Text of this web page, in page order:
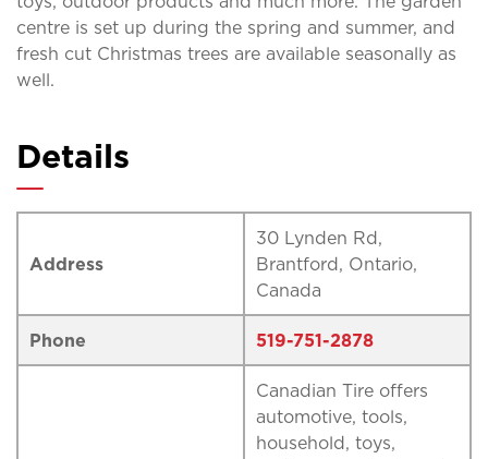
centre is set up during the spring and summer, and
fresh cut Christmas trees are available seasonally as
well.
Details
Address
30 Lynden Rd,
Brantford, Ontario,
Canada
Phone 519-751-2878
Canadian Tire offers
automotive, tools,
household, toys,